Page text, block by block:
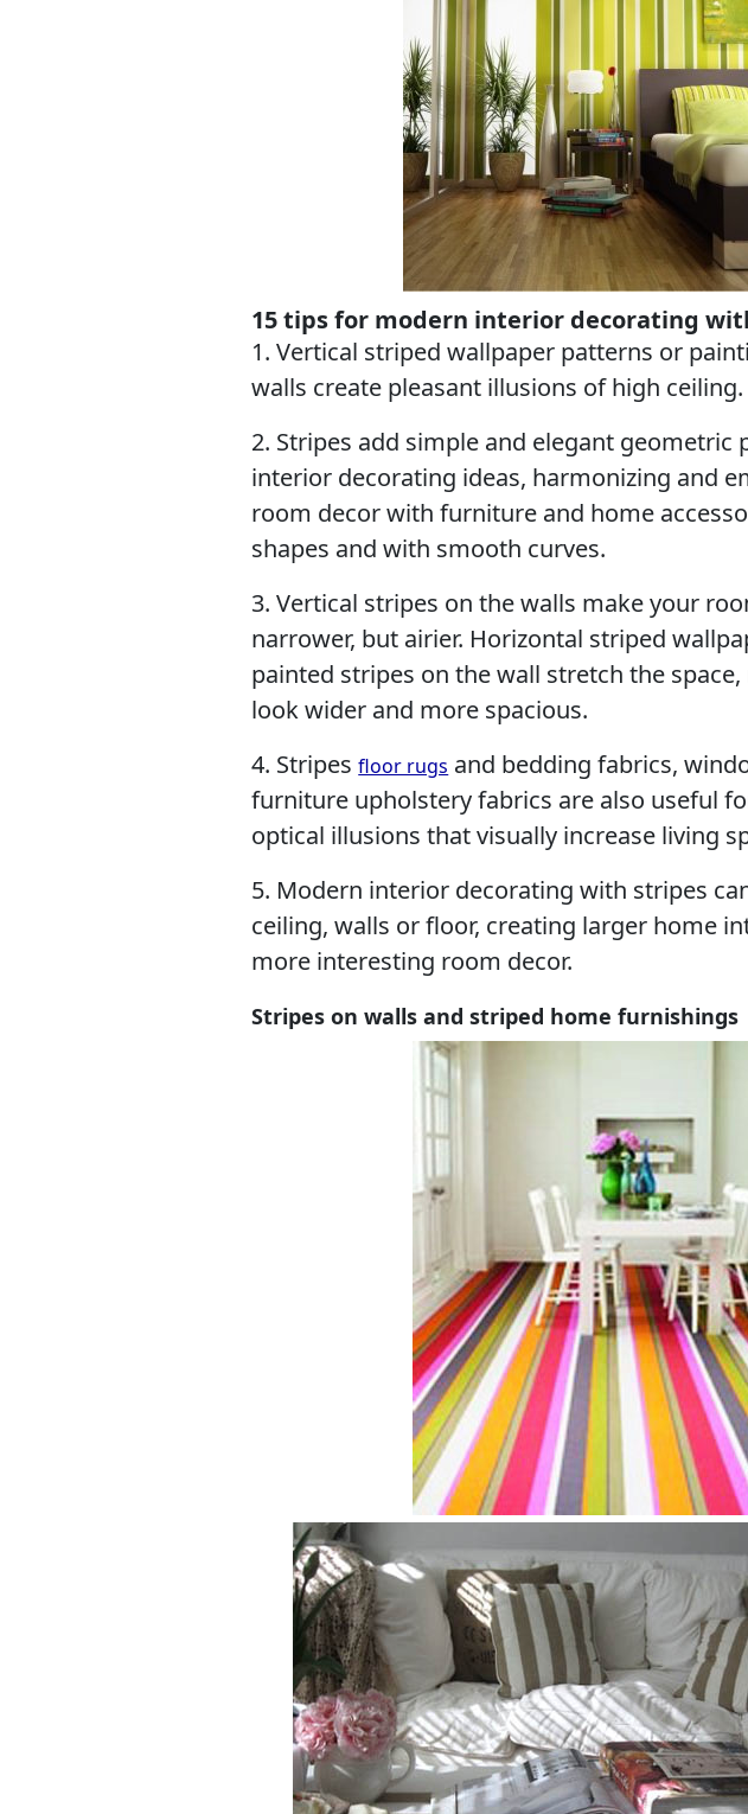
15 tips for modern interior decorating
1. Vertical striped wallpaper patterns or
walls create pleasant illusions of high ceiling.
2. Stripes add simple and elegant geometric
interior decorating ideas, harmonizing and
room decor with furniture and home
shapes and with smooth curves.
3. Vertical stripes on the walls make your
narrower, but airier. Horizontal striped
painted stripes on the wall stretch the
look wider and more spacious.
4. Stripesfloor rugs and bedding fabrics,
furniture upholstery fabrics are also useful
optical illusions that visually increase living
5. Modern interior decorating with stripes
ceiling, walls or floor, creating larger home
more interesting room decor.
Stripes on walls and striped home furnishings